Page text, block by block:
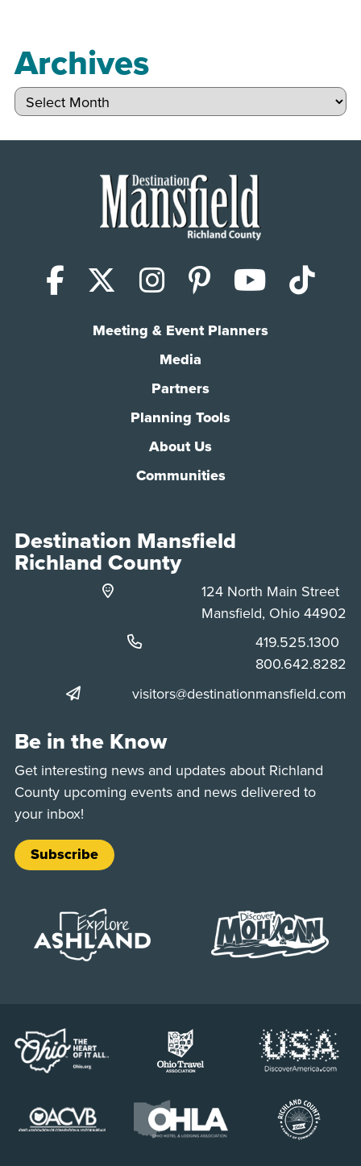
Archives
Archives
Facebook
X (Twitter)
Instagram
Pinterest
Meeting & Event Planners
Media
Partners
Planning Tools
About Us
Communities
Destination Mansfield
Richland County
124 North Main Street
Mansfield, Ohio 44902
Phone:
419.525.1300
Phone:
800.642.8282
visitors@destinationmansfield.com
Be in the Know
Get interesting news and updates about Richland
County upcoming events and news delivered to
your inbox!
Subscribe